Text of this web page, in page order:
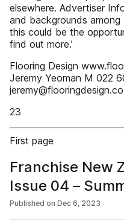
elsewhere. Advertiser
and backgrounds
this could be the
find out more.’
Flooring Design
Jeremy Yeoman M 022
23
First page
Franchise New
Issue 04 –
Published on Dec 6, 2023